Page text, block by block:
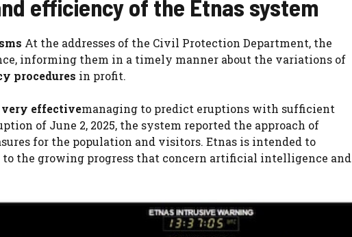
efficiency of the Etnas system
At the addresses of the Civil Protection Department, the
informing them in a timely manner about the variations of
procedures in profit.
very effectivemanaging to predict eruptions with sufficient
of June 2, 2025, the system reported the approach of
for the population and visitors. Etnas is intended to
the growing progress that concern artificial intelligence and